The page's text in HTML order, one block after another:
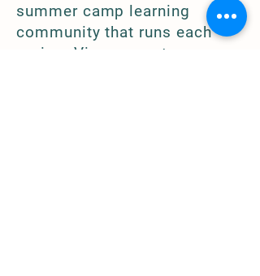
summer camp learning
community that runs each
spring. View
current program